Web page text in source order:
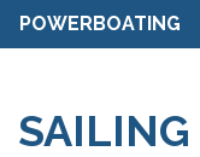
POWERBOATING
SAILING